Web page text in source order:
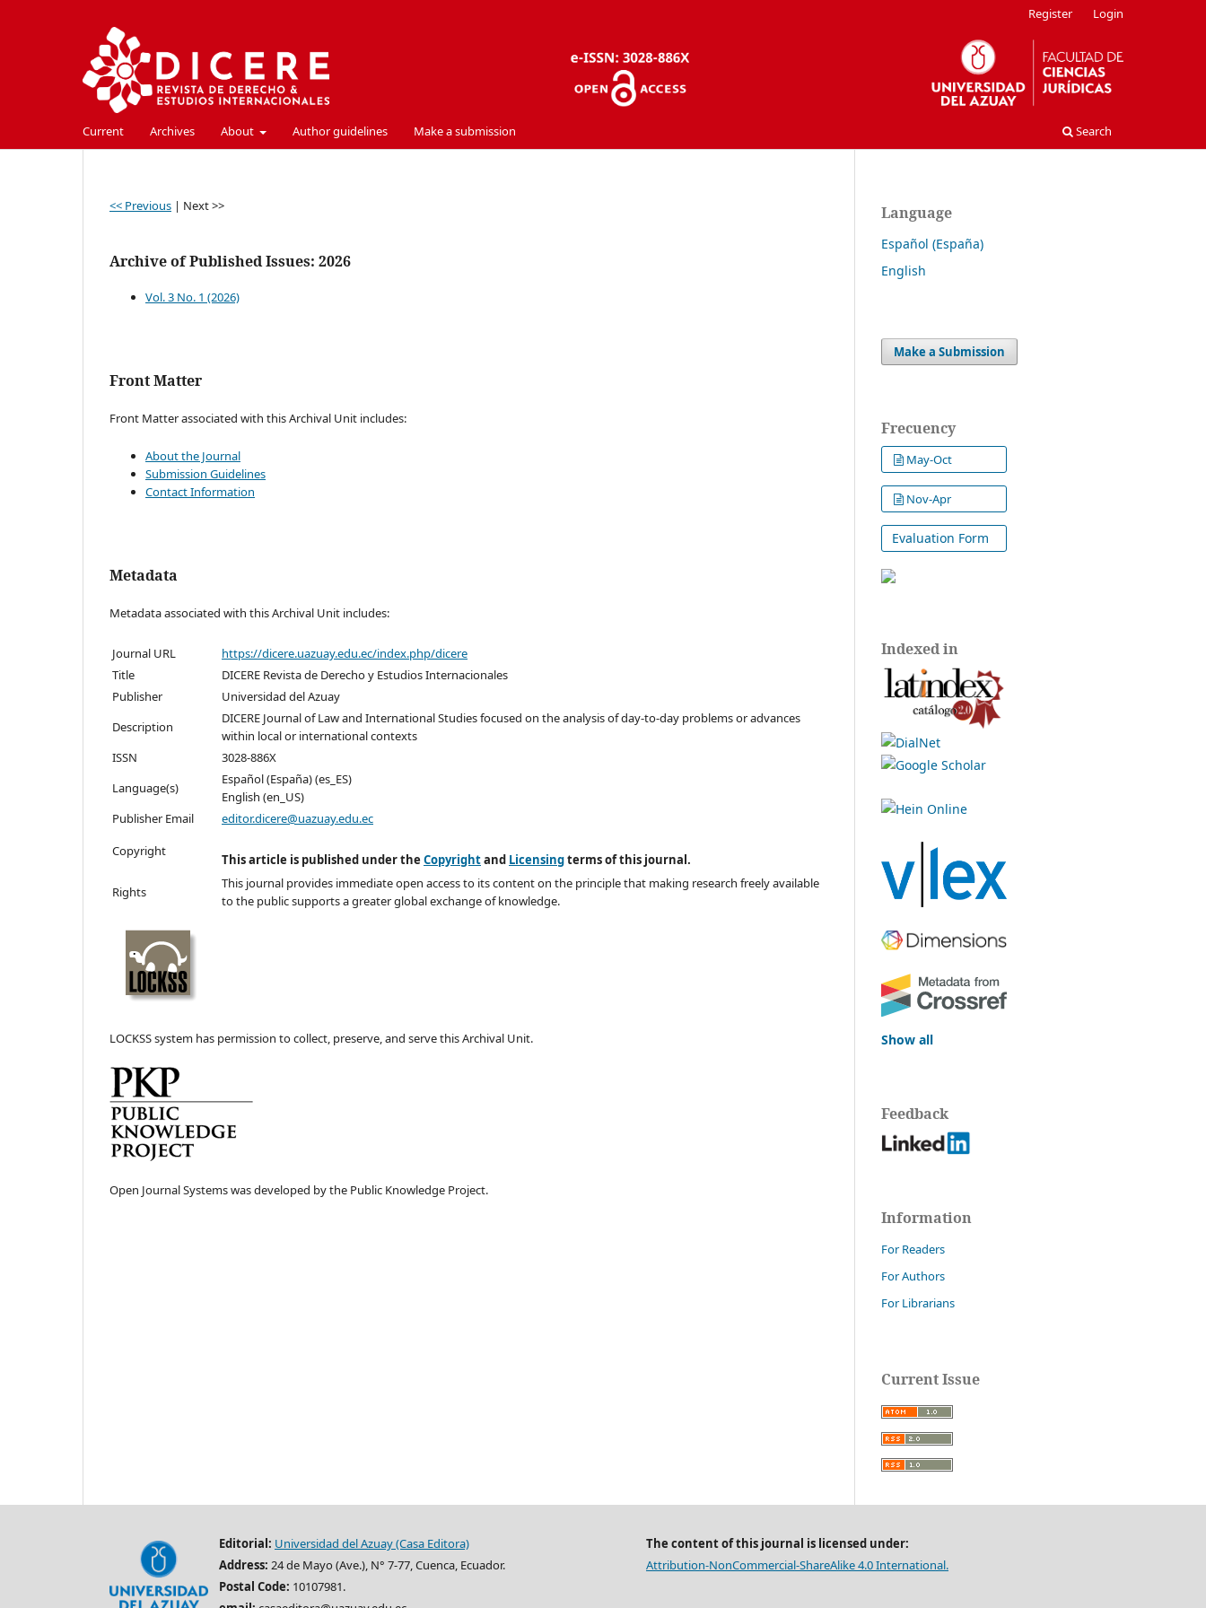
Current Archives About Author guidelines Make a submission Search
Register Login
<< Previous | Next >>
Archive of Published Issues: 2026
Vol. 3 No. 1 (2026)
Front Matter
Front Matter associated with this Archival Unit includes:
About the Journal
Submission Guidelines
Contact Information
Metadata
Metadata associated with this Archival Unit includes:
Journal URL
https://dicere.uazuay.edu.ec/index.php/dicere
Title
DICERE Revista de Derecho y Estudios Internacionales
Publisher
Universidad del Azuay
Description
DICERE Journal of Law and International Studies focused on the analysis of day-to-day problems or advances
within local or international contexts
ISSN
3028-886X
Language(s)
Español (España) (es_ES)
English (en_US)
Publisher Email
editor.dicere@uazuay.edu.ec
Copyright
This article is published under the Copyrightand Licensingterms of this journal.
Rights
This journal provides immediate open access to its content on the principle that making research freely available
to the public supports a greater global exchange of knowledge.
LOCKSS system has permission to collect, preserve, and serve this Archival Unit.
Open Journal Systems was developed by the Public Knowledge Project.
Language
Español (España)
English
Make a Submission
Frecuency
May-Oct
Nov-Apr
Evaluation Form
Indexed in
Show all
Feedback
Information
For Readers
For Authors
For Librarians
Current Issue
Editorial: Universidad del Azuay (Casa Editora)
The content of this journal is licensed under:
Address: 24 de Mayo (Ave.), N° 7-77, Cuenca, Ecuador.
Attribution-NonCommercial-ShareAlike 4.0 International.
Postal Code: 10107981.